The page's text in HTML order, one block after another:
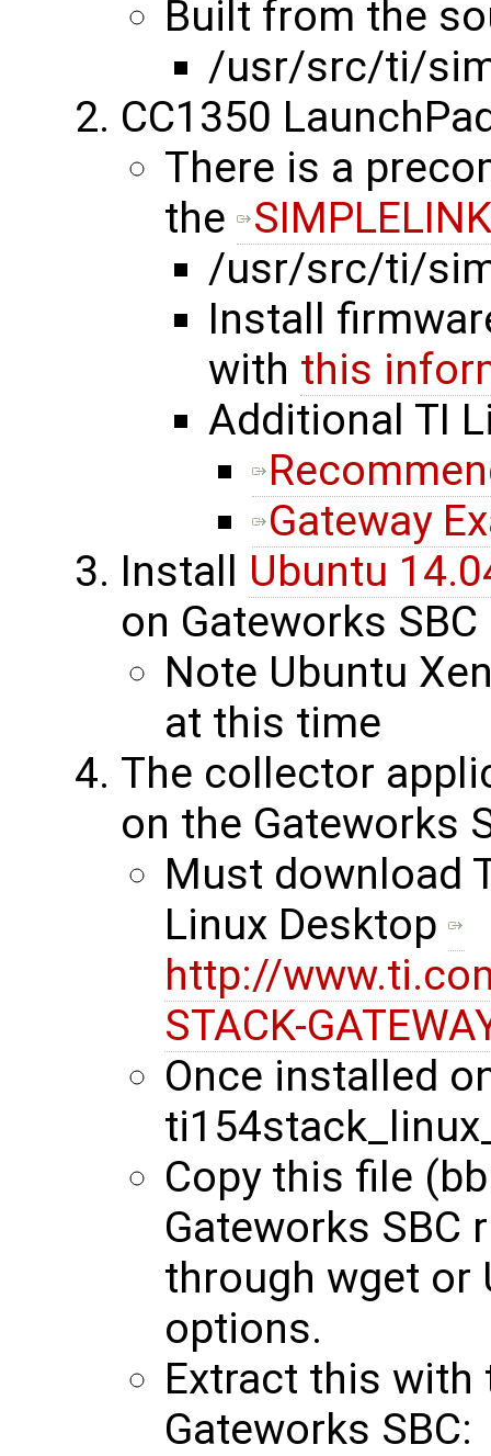
Built from the
/usr/src/ti/
CC1350
There is a
the
/usr/src/ti/
Install
with this
Additional TI
Gateway
Install Ubuntu
on Gateworks SBC
Note Ubuntu
at this time
The collector
on the Gateworks
Must download
Linux Desktop
http://
STACK-
Once installed
Copy this file
Gateworks SBC
through wget or
options.
Extract this with
Gateworks SBC: